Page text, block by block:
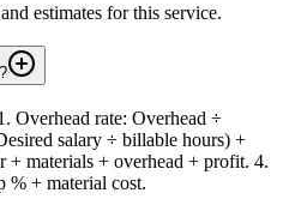
estimates for this service.
Overhead rate: Overhead ÷
salary ÷ billable hours) +
+ materials + overhead + profit. 4.
% + material cost.